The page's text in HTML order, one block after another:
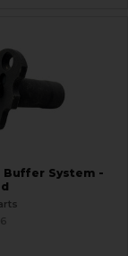
Buffer System -